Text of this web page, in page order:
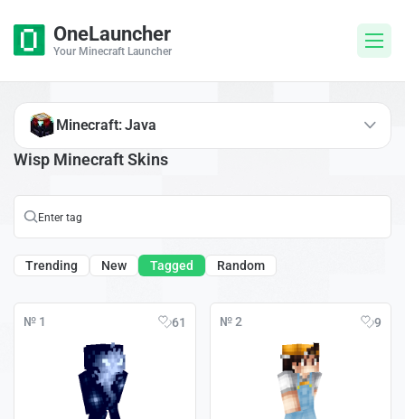
OneLauncher
Your Minecraft Launcher
Wisp Minecraft Skins
Trending New Tagged Random
№ 1 61 № 2 9
Minecraft: Java